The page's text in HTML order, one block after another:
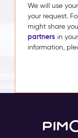
We will use
your request.
might share
partners in
information,